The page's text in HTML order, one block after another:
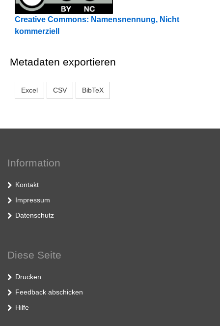
Creative Commons: Namensnennung, Nicht
kommerziell
Metadaten exportieren
Excel CSV BibTeX
Information
Kontakt
Impressum
Datenschutz
Diese Seite
Drucken
Feedback abschicken
Hilfe